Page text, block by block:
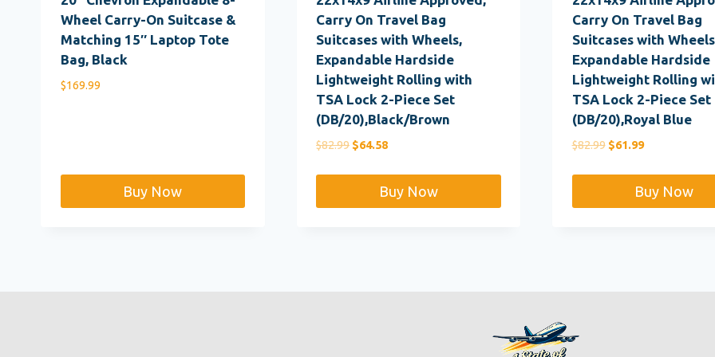
Wheel Carry-On Suitcase &
Matching 15″ Laptop Tote
Bag, Black
$169.99
Buy Now
Carry On Travel Bag
Suitcases with Wheels,
Expandable Hardside
Lightweight Rolling with
TSA Lock 2-Piece Set
(DB/20),Black/Brown
$82.99 Original
$82.99.
$64.58Current
$64.58.
Buy Now
Carry On Travel Bag
Suitcases with
Expandable Hardside
Lightweight Rolling
TSA Lock 2-Piece Set
(DB/20),Royal Blue
$82.99 Original
$82.99.
$61.99Current
$61.99.
Buy Now